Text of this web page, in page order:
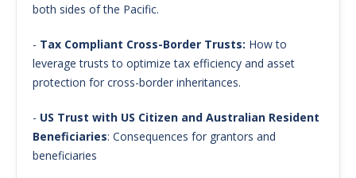
both sides of the Pacific.
- Tax Compliant Cross-Border Trusts: How to
leverage trusts to optimize tax efficiency and asset
protection for cross-border inheritances.
- US Trust with US Citizen and Australian Resident
Beneficiaries: Consequences for grantors and
beneficiaries